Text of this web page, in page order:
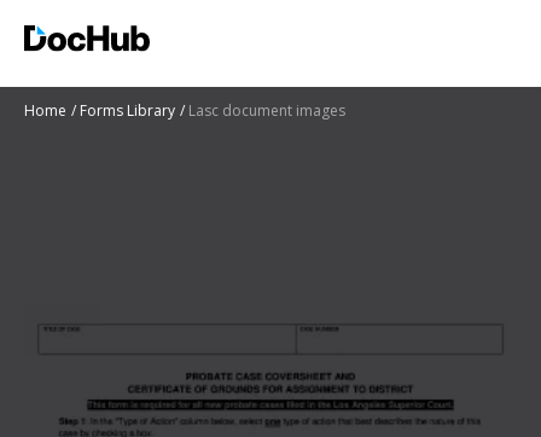
Home Forms Library Lasc document images